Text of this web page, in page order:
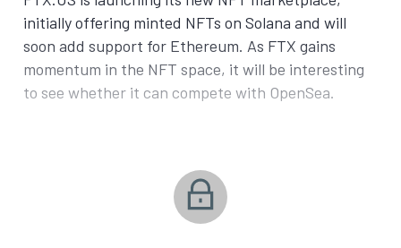
initially offering minted NFTs on Solana and will
soon add support for Ethereum. As FTX gains
momentum in the NFT space, it will be interesting
to see whether it can compete with OpenSea.